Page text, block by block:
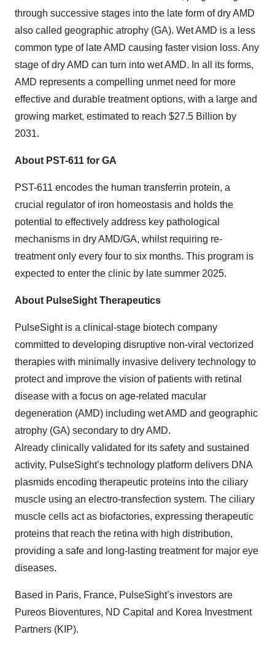
through successive stages into the late form of dry AMD
also called geographic atrophy (GA). Wet AMD is a less
common type of late AMD causing faster vision loss. Any
stage of dry AMD can turn into wet AMD. In all its forms,
AMD represents a compelling unmet need for more
effective and durable treatment options, with a large and
growing market, estimated to reach $27.5 Billion by
2031.
About PST-611 for GA
PST-611 encodes the human transferrin protein, a
crucial regulator of iron homeostasis and holds the
potential to effectively address key pathological
mechanisms in dry AMD/GA, whilst requiring re-
treatment only every four to six months. This program is
expected to enter the clinic by late summer 2025.
About PulseSight Therapeutics
PulseSight is a clinical-stage biotech company
committed to developing disruptive non-viral vectorized
therapies with minimally invasive delivery technology to
protect and improve the vision of patients with retinal
disease with a focus on age-related macular
degeneration (AMD) including wet AMD and geographic
atrophy (GA) secondary to dry AMD.
Already clinically validated for its safety and sustained
activity, PulseSight’s technology platform delivers DNA
plasmids encoding therapeutic proteins into the ciliary
muscle using an electro-transfection system. The ciliary
muscle cells act as biofactories, expressing therapeutic
proteins that reach the retina with high distribution,
providing a safe and long-lasting treatment for major eye
diseases.
Based in Paris, France, PulseSight’s investors are
Pureos Bioventures, ND Capital and Korea Investment
Partners (KIP).